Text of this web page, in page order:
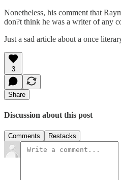
Nonetheless, his comment that
don?t think he was a writer of any
Just a sad article about a once
3
Share
Discussion about this post
Comments Restacks